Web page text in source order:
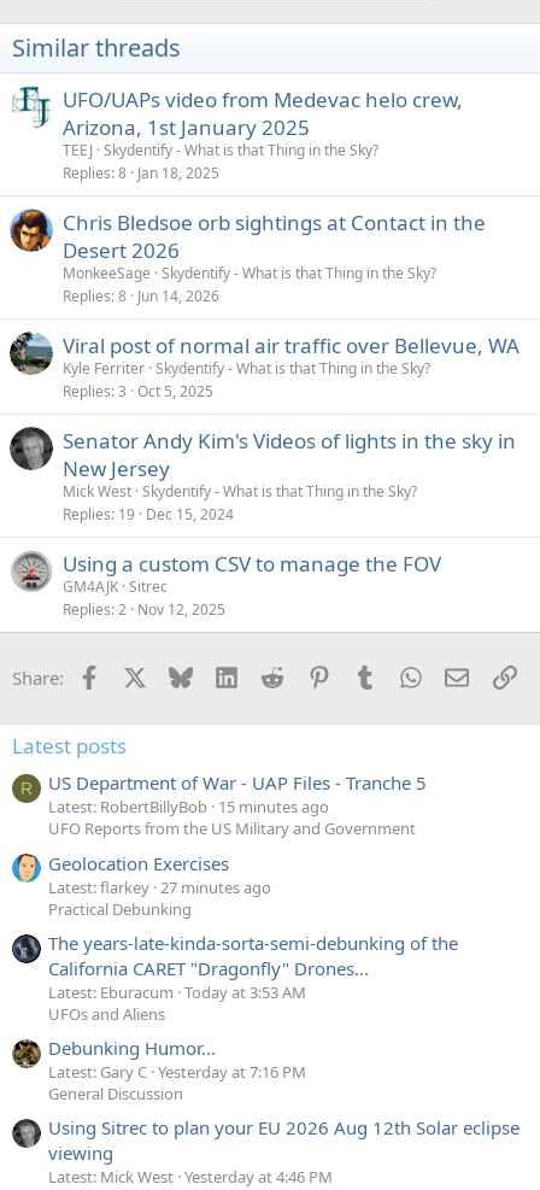
i
o
s
:
Similar threads
UFO/UAPs video from Medevac helo crew,
Arizona, 1st January 2025
TEEJ Skydentify - What is that Thing in the Sky?
Replies 8 Jan 18, 2025
Chris Bledsoe orb sightings at Contact in the
Desert 2026
MonkeeSage Skydentify - What is that Thing in the Sky?
Replies 8 Jun 14, 2026
Viral post of normal air traffic over Bellevue, WA
Kyle Ferriter Skydentify - What is that Thing in the Sky?
Replies 3 Oct 5, 2025
Senator Andy Kim's Videos of lights in the sky in
New Jersey
Mick West Skydentify - What is that Thing in the Sky?
Replies 19 Dec 15, 2024
Using a custom CSV to manage the FOV
GM4AJK Sitrec
Replies 2 Nov 12, 2025
Share: Facebook Bluesky LinkedInReddit PinterestTumblrWhatsApp
Email
Latest posts
R US Department of War - UAP Files - Tranche 5
Latest: RobertBillyBob 15 minutes ago
UFO Reports from the US Military and Government
Geolocation Exercises
Latest: flarkey 27 minutes ago
Practical Debunking
The years-late-kinda-sorta-semi-debunking of the
California CARET "Dragonfly" Drones...
Latest: Eburacum Today at 3:53 AM
UFOs and Aliens
Debunking Humor...
Latest: Gary C Yesterday at 7:16 PM
General Discussion
Using Sitrec to plan your EU 2026 Aug 12th Solar eclipse
viewing
Latest: Mick West Yesterday at 4:46 PM